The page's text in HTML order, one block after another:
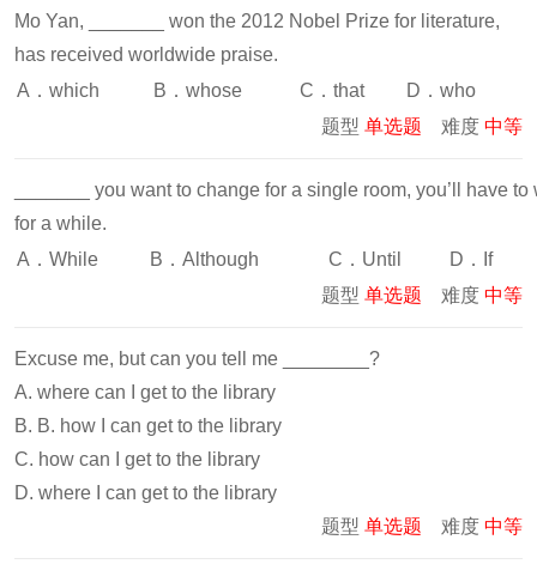
Mo Yan, _______ won the 2012 Nobel Prize for literature,
has received worldwide praise.
A．which
B．whose C．that
D．who
题型 单选题 难度 中等
_______ you want to change for a single room, you’ll have to
for a while.
A．While
B．Although C．Until
D．If
题型 单选题 难度 中等
Excuse me, but can you tell me ________?
A. where can I get to the library
B. B. how I can get to the library
C. how can I get to the library
D. where I can get to the library
题型 单选题 难度 中等